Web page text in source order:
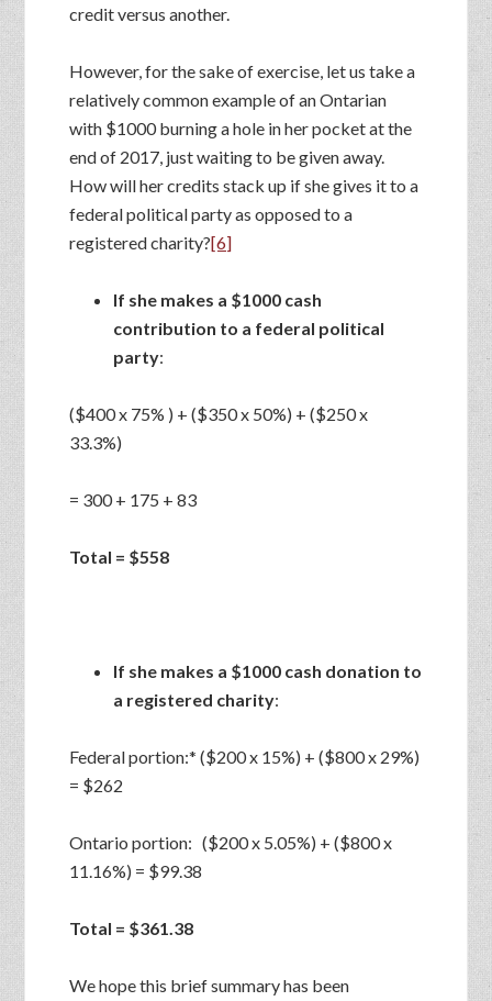
credit versus another.
However, for the sake of exercise, let us take a
relatively common example of an Ontarian
with $1000 burning a hole in her pocket at the
end of 2017, just waiting to be given away.
How will her credits stack up if she gives it to a
federal political party as opposed to a
registered charity?[6]
If she makes a $1000 cash
contribution to a federal political
party:
($400 x 75% ) + ($350 x 50%) + ($250 x
33.3%)
= 300 + 175 + 83
Total = $558
If she makes a $1000 cash donation to
a registered charity:
Federal portion:* ($200 x 15%) + ($800 x 29%)
= $262
Ontario portion: ($200 x 5.05%) + ($800 x
11.16%) = $99.38
Total = $361.38
We hope this brief summary has been